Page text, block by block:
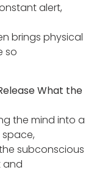
alert,
brings physical
so
What the
the mind into a
subconscious
and